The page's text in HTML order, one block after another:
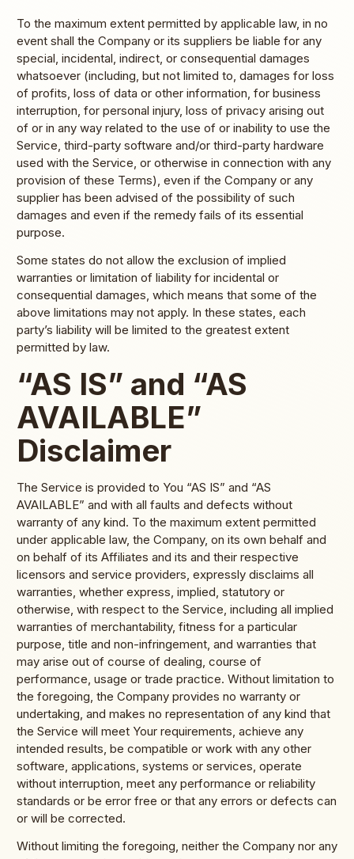
To the maximum extent permitted by applicable law, in no
event shall the Company or its suppliers be liable for any
special, incidental, indirect, or consequential damages
whatsoever (including, but not limited to, damages for loss
of profits, loss of data or other information, for business
interruption, for personal injury, loss of privacy arising out
of or in any way related to the use of or inability to use the
Service, third-party software and/or third-party hardware
used with the Service, or otherwise in connection with any
provision of these Terms), even if the Company or any
supplier has been advised of the possibility of such
damages and even if the remedy fails of its essential
purpose.
Some states do not allow the exclusion of implied
warranties or limitation of liability for incidental or
consequential damages, which means that some of the
above limitations may not apply. In these states, each
party’s liability will be limited to the greatest extent
permitted by law.
“AS IS” and “AS
AVAILABLE”
Disclaimer
The Service is provided to You “AS IS” and “AS
AVAILABLE” and with all faults and defects without
warranty of any kind. To the maximum extent permitted
under applicable law, the Company, on its own behalf and
on behalf of its Affiliates and its and their respective
licensors and service providers, expressly disclaims all
warranties, whether express, implied, statutory or
otherwise, with respect to the Service, including all implied
warranties of merchantability, fitness for a particular
purpose, title and non-infringement, and warranties that
may arise out of course of dealing, course of
performance, usage or trade practice. Without limitation to
the foregoing, the Company provides no warranty or
undertaking, and makes no representation of any kind that
the Service will meet Your requirements, achieve any
intended results, be compatible or work with any other
software, applications, systems or services, operate
without interruption, meet any performance or reliability
standards or be error free or that any errors or defects can
or will be corrected.
Without limiting the foregoing, neither the Company nor any